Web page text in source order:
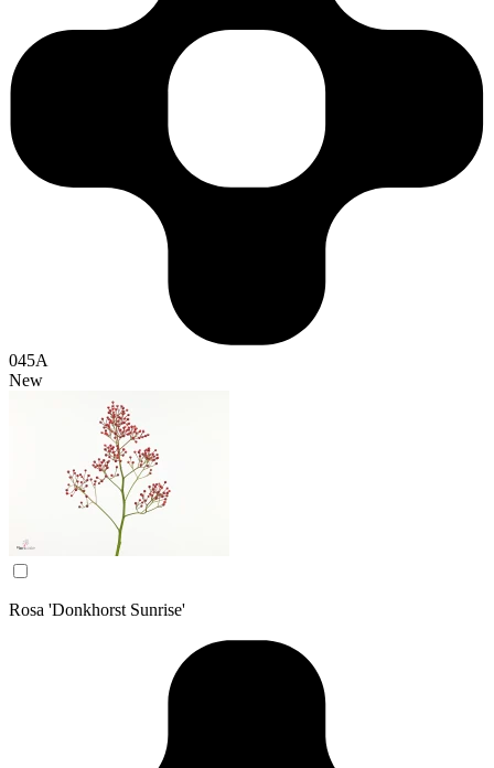
045A
New
Rosa 'Donkhorst Sunrise'